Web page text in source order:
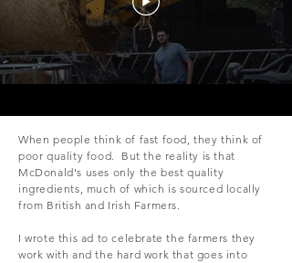
When people think of fast food, they think of
poor quality food. But the reality is that
McDonald's uses only the best quality
ingredients, much of which is sourced locally
from British and Irish Farmers.
I wrote this ad to celebrate the farmers they
work with and the hard work that goes into